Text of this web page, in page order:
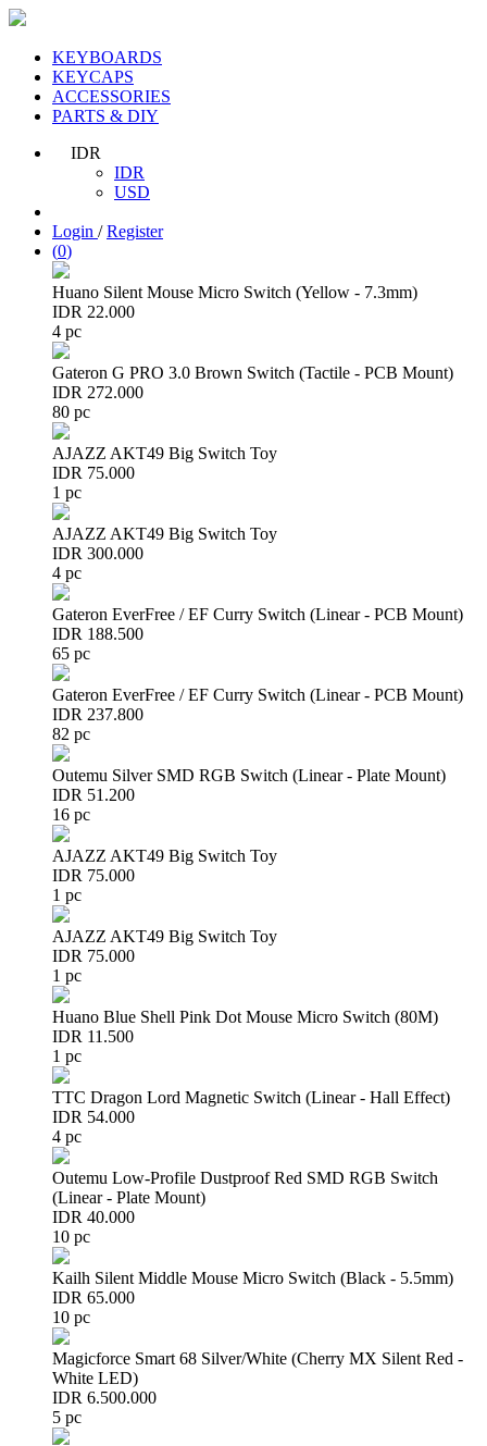
KEYBOARDS
KEYCAPS
ACCESSORIES
PARTS & DIY
IDR
IDR
USD
Login /Register
(0)
Huano Silent Mouse Micro Switch (Yellow - 7.3mm)
IDR 22.000
4 pc
Gateron G PRO 3.0 Brown Switch (Tactile - PCB Mount)
IDR 272.000
80 pc
AJAZZ AKT49 Big Switch Toy
IDR 75.000
1 pc
AJAZZ AKT49 Big Switch Toy
IDR 300.000
4 pc
Gateron EverFree / EF Curry Switch (Linear - PCB Mount)
IDR 188.500
65 pc
Gateron EverFree / EF Curry Switch (Linear - PCB Mount)
IDR 237.800
82 pc
Outemu Silver SMD RGB Switch (Linear - Plate Mount)
IDR 51.200
16 pc
AJAZZ AKT49 Big Switch Toy
IDR 75.000
1 pc
AJAZZ AKT49 Big Switch Toy
IDR 75.000
1 pc
Huano Blue Shell Pink Dot Mouse Micro Switch (80M)
IDR 11.500
1 pc
TTC Dragon Lord Magnetic Switch (Linear - Hall Effect)
IDR 54.000
4 pc
Outemu Low-Profile Dustproof Red SMD RGB Switch
(Linear - Plate Mount)
IDR 40.000
10 pc
Kailh Silent Middle Mouse Micro Switch (Black - 5.5mm)
IDR 65.000
10 pc
Magicforce Smart 68 Silver/White (Cherry MX Silent Red -
White LED)
IDR 6.500.000
5 pc